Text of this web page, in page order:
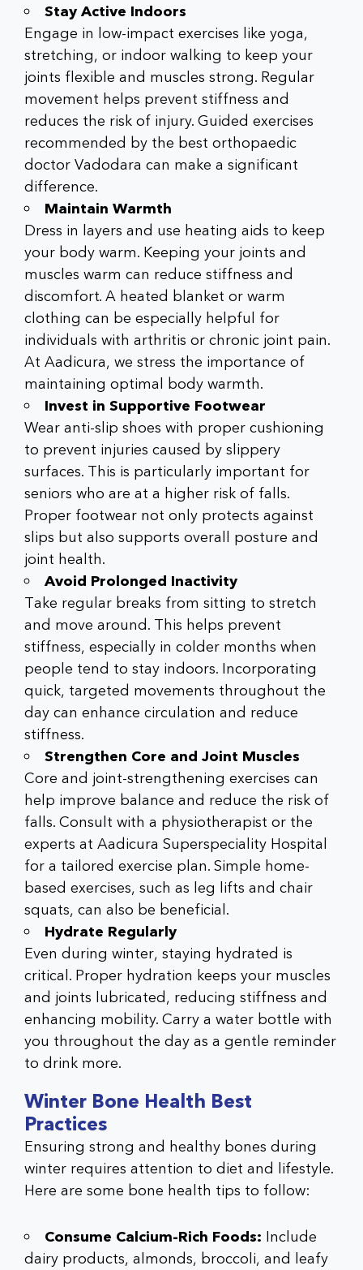
Stay Active Indoors
Engage in low-impact exercises like yoga,
stretching, or indoor walking to keep your
joints flexible and muscles strong. Regular
movement helps prevent stiffness and
reduces the risk of injury. Guided exercises
recommended by the best orthopaedic
doctor Vadodara can make a significant
difference.
Maintain Warmth
Dress in layers and use heating aids to keep
your body warm. Keeping your joints and
muscles warm can reduce stiffness and
discomfort. A heated blanket or warm
clothing can be especially helpful for
individuals with arthritis or chronic joint pain.
At Aadicura, we stress the importance of
maintaining optimal body warmth.
Invest in Supportive Footwear
Wear anti-slip shoes with proper cushioning
to prevent injuries caused by slippery
surfaces. This is particularly important for
seniors who are at a higher risk of falls.
Proper footwear not only protects against
slips but also supports overall posture and
joint health.
Avoid Prolonged Inactivity
Take regular breaks from sitting to stretch
and move around. This helps prevent
stiffness, especially in colder months when
people tend to stay indoors. Incorporating
quick, targeted movements throughout the
day can enhance circulation and reduce
stiffness.
Strengthen Core and Joint Muscles
Core and joint-strengthening exercises can
help improve balance and reduce the risk of
falls. Consult with a physiotherapist or the
experts at Aadicura Superspeciality Hospital
for a tailored exercise plan. Simple home-
based exercises, such as leg lifts and chair
squats, can also be beneficial.
Hydrate Regularly
Even during winter, staying hydrated is
critical. Proper hydration keeps your muscles
and joints lubricated, reducing stiffness and
enhancing mobility. Carry a water bottle with
you throughout the day as a gentle reminder
to drink more.
Winter Bone Health Best
Practices
Ensuring strong and healthy bones during
winter requires attention to diet and lifestyle.
Here are some bone health tips to follow:
Consume Calcium-Rich Foods: Include
dairy products, almonds, broccoli, and leafy